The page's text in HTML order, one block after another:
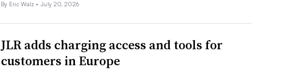
By Eric Walz • July 20, 2026
JLR adds charging access and tools for
customers in Europe